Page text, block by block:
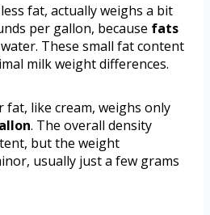
fat, actually weighs a bit
per gallon, because fats
These small fat content
milk weight differences.
fat, like cream, weighs only
. The overall density
but the weight
usually just a few grams